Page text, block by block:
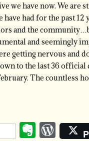
we have now. We are
had for the past 12
and the
and seemingly
getting nervous and
to the last 36 official
The countless